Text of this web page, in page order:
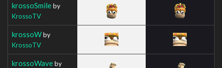
krossoSmileby
KrossoTV
krossoWby
KrossoTV
krossoWaveby